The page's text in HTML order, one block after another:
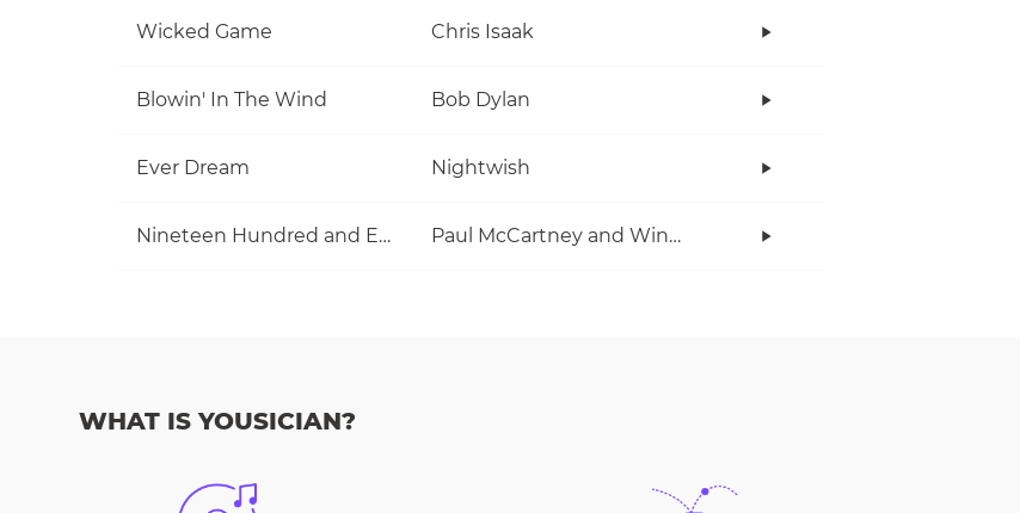
Wicked Game Chris Isaak
Blowin' In The Wind Bob Dylan
Ever Dream Nightwish
Nineteen Hundred and Eighty Five Paul McCartney and Wings
WHAT IS YOUSICIAN?